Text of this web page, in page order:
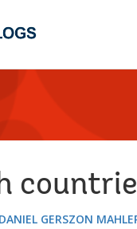
DANIEL GERSZON